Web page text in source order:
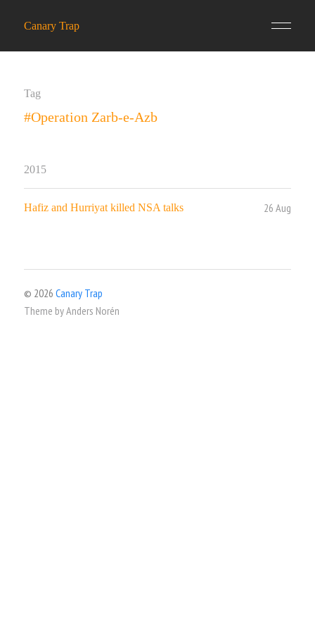
Canary Trap
Tag
#Operation Zarb-e-Azb
2015
Hafiz and Hurriyat killed NSA talks 26 Aug
© 2026 Canary Trap
Theme byAnders Norén